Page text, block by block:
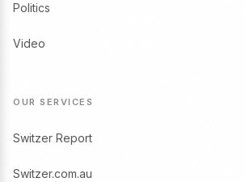
Politics
Video
OUR SERVICES
Switzer Report
Switzer.com.au